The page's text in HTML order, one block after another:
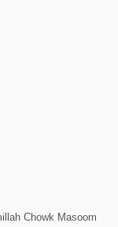
Chowk Masoom